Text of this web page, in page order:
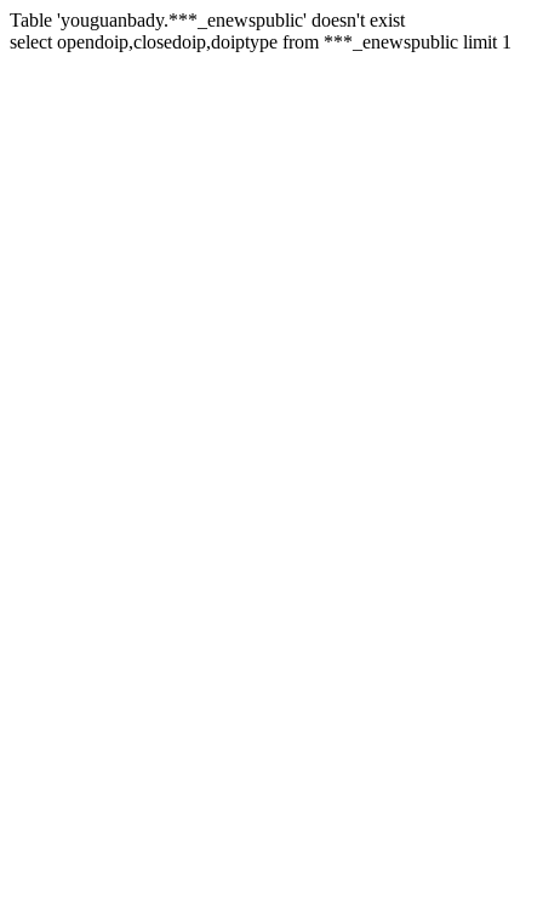
Table 'youguanbady.***_enewspublic' doesn't exist
select opendoip,closedoip,doiptype from ***_enewspublic limit 1